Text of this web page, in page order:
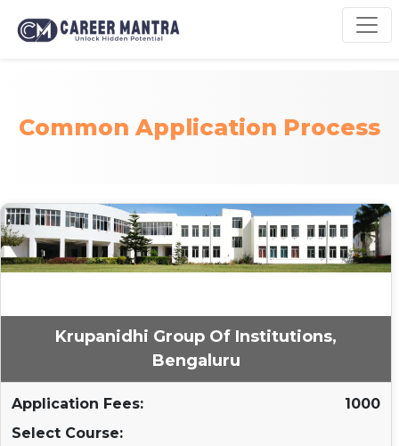
Common Application Process
Krupanidhi Group Of Institutions,
Bengaluru
Application Fees:
1000
Select Course: